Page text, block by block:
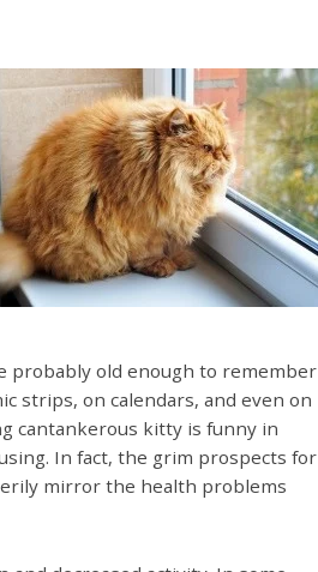
probably old enough to remember
strips, on calendars, and even on
cantankerous kitty is funny in
In fact, the grim prospects for
mirror the health problems